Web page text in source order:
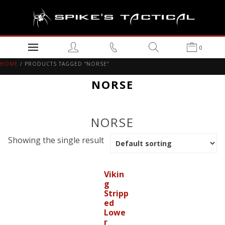
0
HOME / PRODUCTS TAGGED “NORSE”
NORSE
NORSE
Showing the single result
Vikin
g
Stripp
ed
Lowe
r